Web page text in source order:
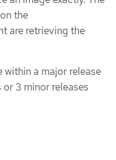
the
are retrieving the
within a major release
3 minor releases